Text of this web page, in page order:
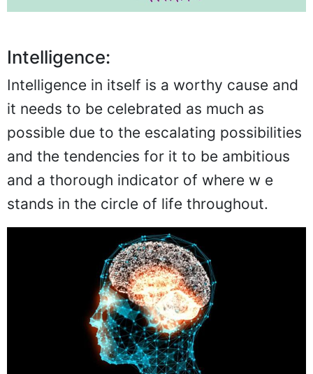
Intelligence:
Intelligence in itself is a worthy cause and
it needs to be celebrated as much as
possible due to the escalating possibilities
and the tendencies for it to be ambitious
and a thorough indicator of where w e
stands in the circle of life throughout.